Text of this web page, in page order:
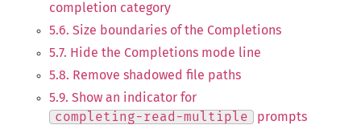
completion category
5.6. Size boundaries of the Completions
5.7. Hide the Completions mode line
5.8. Remove shadowed file paths
5.9. Show an indicator for
completing-read-multiple
prompts